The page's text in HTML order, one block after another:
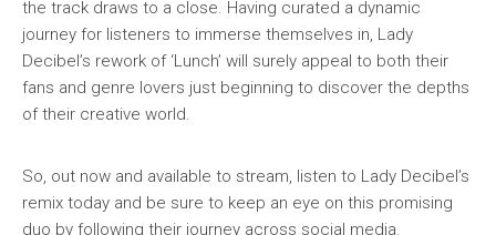
the track draws to a close. Having curated a dynamic
journey for listeners to immerse themselves in, Lady
Decibel’s rework of ‘Lunch’ will surely appeal to both their
fans and genre lovers just beginning to discover the depths
of their creative world.
So, out now and available to stream, listen to Lady Decibel’s
remix today and be sure to keep an eye on this promising
duo by following their journey across social media.